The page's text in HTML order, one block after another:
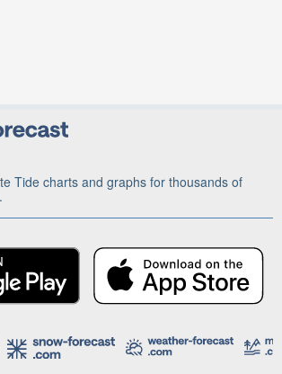
Tide charts and graphs for thousands of